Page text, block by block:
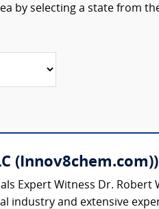
by selecting a state from
(Innov8chem.com))
Expert Witness Dr.
industry and extensive